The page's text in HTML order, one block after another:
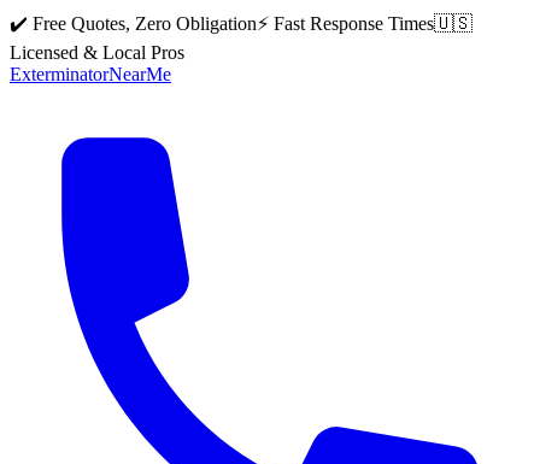
✔️ Free Quotes, Zero Obligation⚡ Fast Response Times🇺🇸
Licensed & Local Pros
ExterminatorNearMe